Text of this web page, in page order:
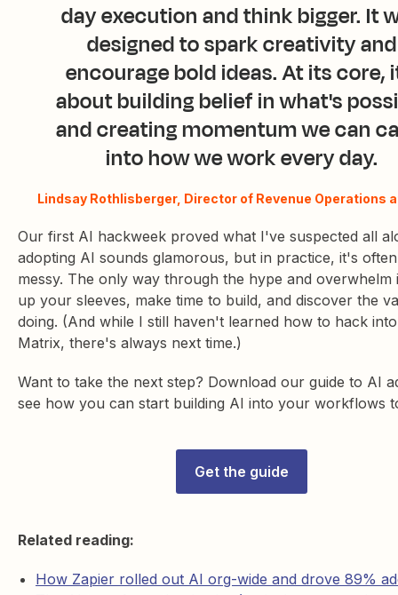
day execution and think bigger. It
designed to spark creativity and
encourage bold ideas. At its core,
about building belief in what's
and creating momentum we can
into how we work every day.
Lindsay Rothlisberger, Director of Revenue Operations
Our first AI hackweek proved what I've suspected all
adopting AI sounds glamorous, but in practice, it's
messy. The only way through the hype and overwhelm
up your sleeves, make time to build, and discover the
doing. (And while I still haven't learned how to hack
Matrix, there's always next time.)
Want to take the next step? Download our guide to AI
see how you can start building AI into your workflows
Get the guide
Related reading:
How Zapier rolled out AI org-wide and drove 89%